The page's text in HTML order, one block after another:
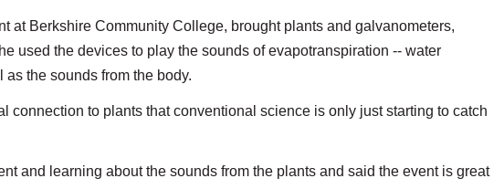
at Berkshire Community College, brought plants and galvanometers,
used the devices to play the sounds of evapotranspiration -- water
the sounds from the body.
connection to plants that conventional science is only just starting to catch
and learning about the sounds from the plants and said the event is great